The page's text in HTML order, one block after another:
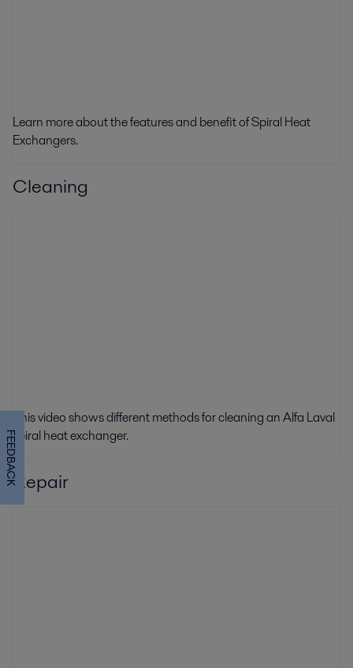
Learn more about the features and benefit of Spiral Heat
Exchangers.
Cleaning
This video shows different methods for cleaning an Alfa Laval
spiral heat exchanger.
Repair
FEEDBACK